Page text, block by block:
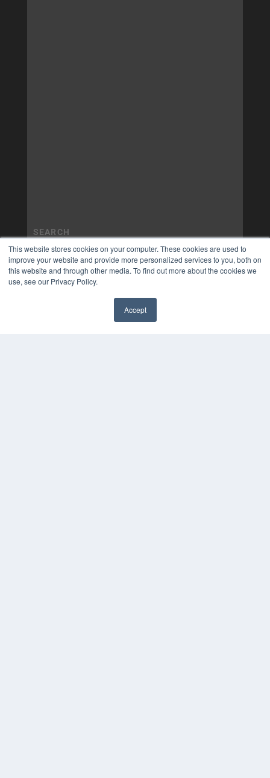
This website stores cookies on your computer. These cookies are used to
improve your website and provide more personalized services to you, both on
this website and through other media. To find out more about the cookies we
use, see our Privacy Policy.
Accept